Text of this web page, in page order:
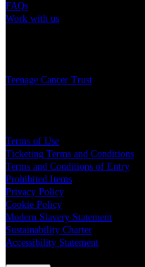
FAQs
Work with us
Teenage Cancer Trust
Terms of Use
Ticketing Terms and Conditions
Terms and Conditions of Entry
Prohibited Items
Privacy Policy
Cookie Policy
Modern Slavery Statement
Sustainability Charter
Accessibility Statement